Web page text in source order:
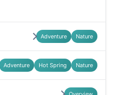
Adventure Nature
Adventure Hot Spring Nature